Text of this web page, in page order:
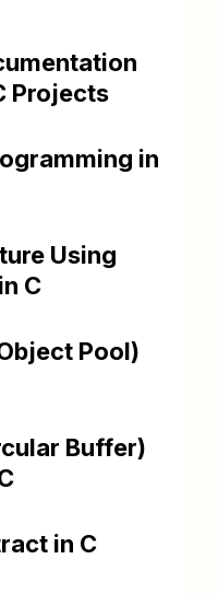
Projects
in
Using
C
Pool)
Buffer)
in C